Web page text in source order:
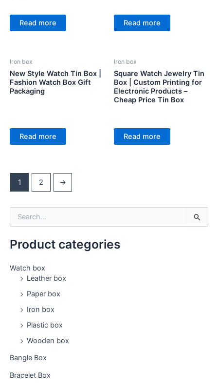
e
h
Product categories
Watch box
Leather box
Paper box
Iron box
Plastic box
Wooden box
Bangle Box
Bracelet Box
Read more Read more
Iron box
New Style Watch Tin Box |
Fashion Watch Box Gift
Packaging
Read more
Iron box
Square Watch Jewelry Tin
Box | Custom Printing for
Electronic Products –
Cheap Price Tin Box
Read more
1 2 →